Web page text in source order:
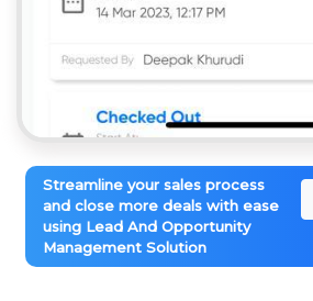
Streamline your sales process
and close more deals with ease
using Lead And Opportunity
Management Solution